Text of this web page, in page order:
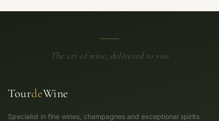
The art of wine, delivered to you
TourdeWine
Specialist in fine wines, champagnes and exceptional spirits